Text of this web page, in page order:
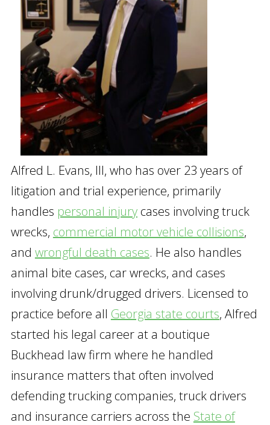
Alfred L. Evans, III, who has over 23 years of
litigation and trial experience, primarily
handles personal injurycases involving truck
wrecks, commercial motor vehicle collisions,
and wrongful death cases. He also handles
animal bite cases, car wrecks, and cases
involving drunk/drugged drivers. Licensed to
practice before all Georgia state courts, Alfred
started his legal career at a boutique
Buckhead law firm where he handled
insurance matters that often involved
defending trucking companies, truck drivers
and insurance carriers across the State of